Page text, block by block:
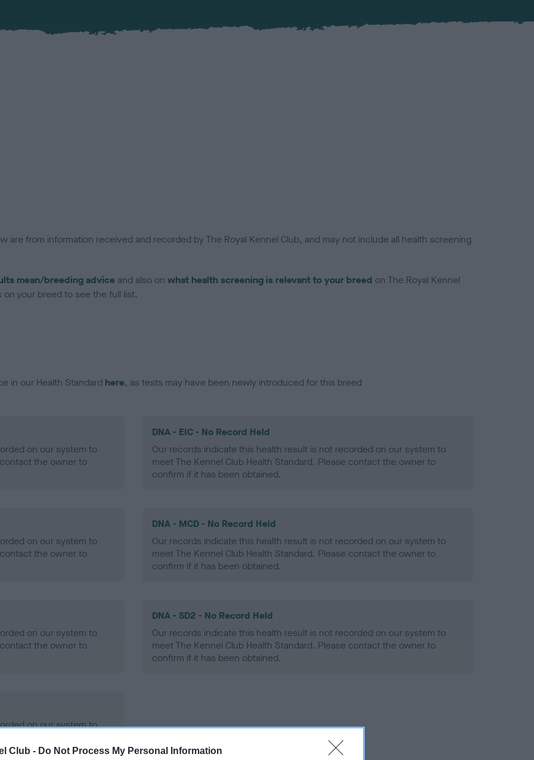
Club - Do Not Process My Personal Information
are from information received and recorded by The Royal Kennel Club, and may not include all health screening
mean/breeding advice and also on what health screening is relevant to your breed on The Royal Kennel
your breed to see the full list.
in our Health Standard here, as tests may have been newly introduced for this breed
on our system to
the owner to
DNA - EIC - No Record Held
Our records indicate this health result is not recorded on our system to
meet The Kennel Club Health Standard. Please contact the owner to
confirm if it has been obtained.
on our system to
the owner to
DNA - MCD - No Record Held
Our records indicate this health result is not recorded on our system to
meet The Kennel Club Health Standard. Please contact the owner to
confirm if it has been obtained.
on our system to
the owner to
DNA - SD2 - No Record Held
Our records indicate this health result is not recorded on our system to
meet The Kennel Club Health Standard. Please contact the owner to
confirm if it has been obtained.
on our system to
the owner to